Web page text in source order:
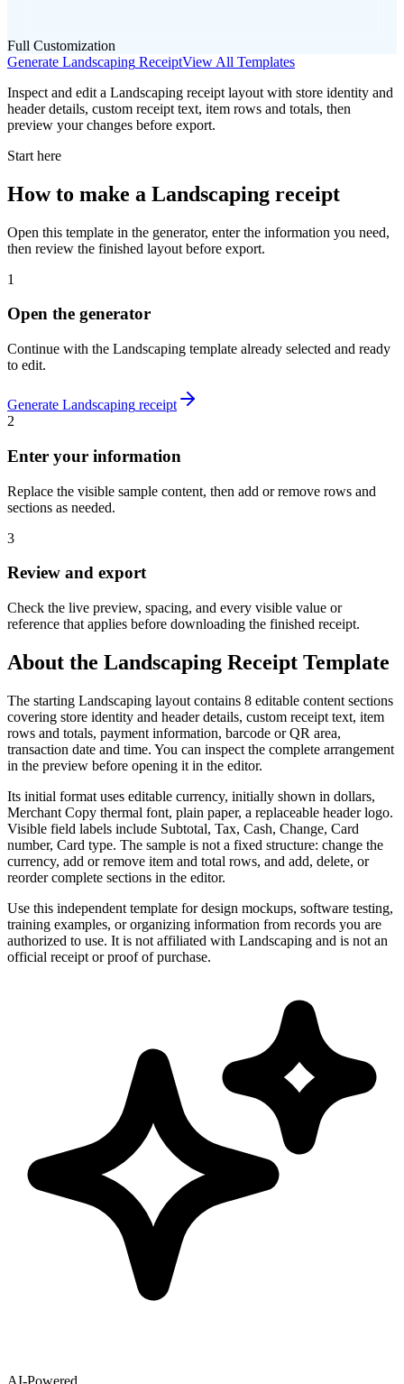
Full Customization
Generate Landscaping ReceiptView All Templates
Inspect and edit a Landscaping receipt layout with store identity and
header details, custom receipt text, item rows and totals, then
preview your changes before export.
Start here
How to make a Landscaping receipt
Open this template in the generator, enter the information you need,
then review the finished layout before export.
1
Open the generator
Continue with the Landscaping template already selected and ready
to edit.
Generate Landscaping receipt
2
Enter your information
Replace the visible sample content, then add or remove rows and
sections as needed.
3
Review and export
Check the live preview, spacing, and every visible value or
reference that applies before downloading the finished receipt.
About the Landscaping Receipt Template
The starting Landscaping layout contains 8 editable content sections
covering store identity and header details, custom receipt text, item
rows and totals, payment information, barcode or QR area,
transaction date and time. You can inspect the complete arrangement
in the preview before opening it in the editor.
Its initial format uses editable currency, initially shown in dollars,
Merchant Copy thermal font, plain paper, a replaceable header logo.
Visible field labels include Subtotal, Tax, Cash, Change, Card
number, Card type. The sample is not a fixed structure: change the
currency, add or remove item and total rows, and add, delete, or
reorder complete sections in the editor.
Use this independent template for design mockups, software testing,
training examples, or organizing information from records you are
authorized to use. It is not affiliated with Landscaping and is not an
official receipt or proof of purchase.
AI-Powered